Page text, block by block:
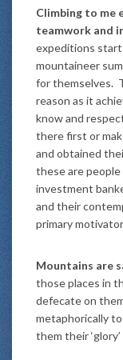
Climbing to me
teamwork and
expeditions
mountaineer
for themselves.
reason as it
know and
there first or
and obtained
these are
investment
and their
primary
Mountains are
those places in
defecate on
metaphorically
them their